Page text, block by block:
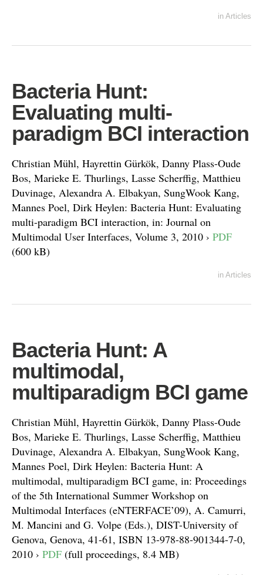
in Articles
Bacteria Hunt:
Evaluating multi-
paradigm BCI interaction
Christian Mühl, Hayrettin Gürkök, Danny Plass-Oude
Bos, Marieke E. Thurlings, Lasse Scherffig, Matthieu
Duvinage, Alexandra A. Elbakyan, SungWook Kang,
Mannes Poel, Dirk Heylen: Bacteria Hunt: Evaluating
multi-paradigm BCI interaction, in: Journal on
Multimodal User Interfaces, Volume 3, 2010 › PDF
(600 kB)
in Articles
Bacteria Hunt: A
multimodal,
multiparadigm BCI game
Christian Mühl, Hayrettin Gürkök, Danny Plass-Oude
Bos, Marieke E. Thurlings, Lasse Scherffig, Matthieu
Duvinage, Alexandra A. Elbakyan, SungWook Kang,
Mannes Poel, Dirk Heylen: Bacteria Hunt: A
multimodal, multiparadigm BCI game, in: Proceedings
of the 5th International Summer Workshop on
Multimodal Interfaces (eNTERFACE’09), A. Camurri,
M. Mancini and G. Volpe (Eds.), DIST-University of
Genova, Genova, 41-61, ISBN 13-978-88-901344-7-0,
2010 › PDF (full proceedings, 8.4 MB)